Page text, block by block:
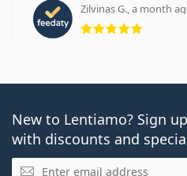
Zilvinas G., a month
Rating
New to Lentiamo? Sign
with discounts and
Email